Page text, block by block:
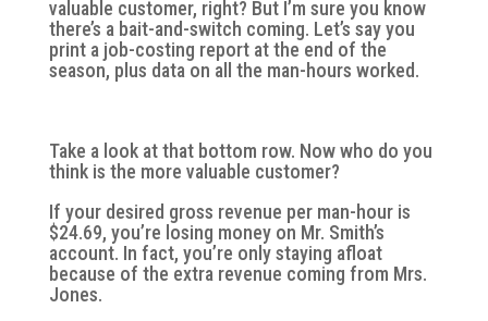
valuable customer, right? But I’m sure you know
there’s a bait-and-switch coming. Let’s say you
print a job-costing report at the end of the
season, plus data on all the man-hours worked.
Take a look at that bottom row. Now who do you
think is the more valuable customer?
If your desired gross revenue per man-hour is
$24.69, you’re losing money on Mr. Smith’s
account. In fact, you’re only staying afloat
because of the extra revenue coming from Mrs.
Jones.